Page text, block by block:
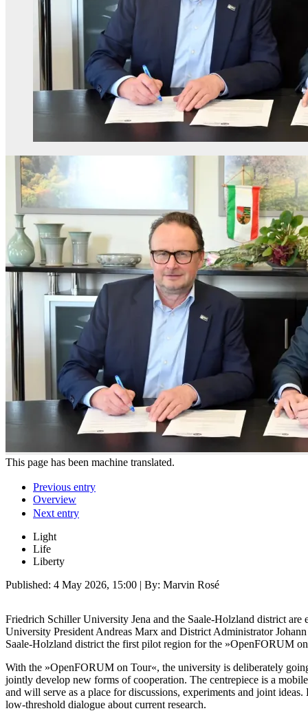
This page has been machine translated.
Previous entry
Overview
Next entry
Light
Life
Liberty
Published: 4 May 2026, 15:00 | By: Marvin Rosé
Friedrich Schiller University Jena and the Saale-Holzland district
University President Andreas Marx and District Administrator
Saale-Holzland district the first pilot region for the »OpenFORUM
With the »OpenFORUM on Tour«, the university is deliberately
jointly develop new forms of cooperation. The centrepiece is a
and will serve as a place for discussions, experiments and joint
low-threshold dialogue about current research.